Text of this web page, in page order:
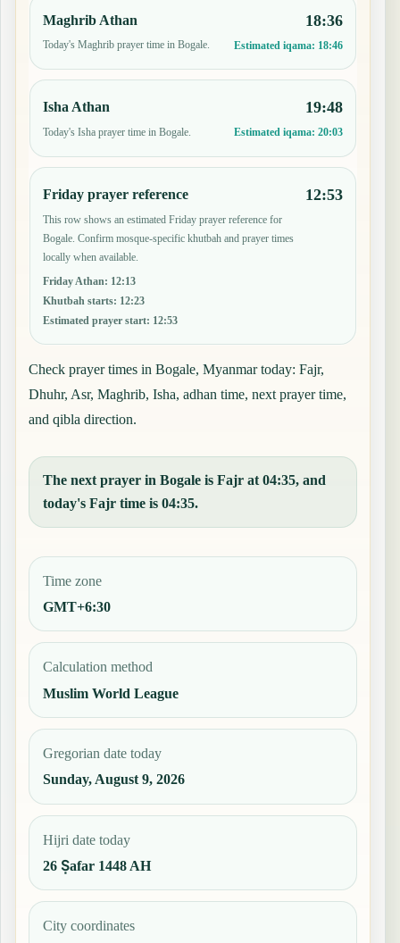
Maghrib Athan
Today's Maghrib prayer time in Bogale.
18:36
Estimated iqama: 18:46
Isha Athan
Today's Isha prayer time in Bogale.
19:48
Estimated iqama: 20:03
Friday prayer reference
This row shows an estimated Friday prayer reference for
Bogale. Confirm mosque-specific khutbah and prayer times
locally when available.
Friday Athan: 12:13
Khutbah starts: 12:23
Estimated prayer start: 12:53
12:53
Check prayer times in Bogale, Myanmar today: Fajr,
Dhuhr, Asr, Maghrib, Isha, adhan time, next prayer time,
and qibla direction.
The next prayer in Bogale is Fajr at 04:35, and
today's Fajr time is 04:35.
Time zone
GMT+6:30
Calculation method
Muslim World League
Gregorian date today
Sunday, August 9, 2026
Hijri date today
26 Ṣafar 1448 AH
City coordinates